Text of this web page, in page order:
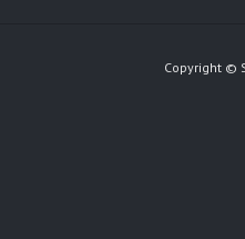
Copyright ©